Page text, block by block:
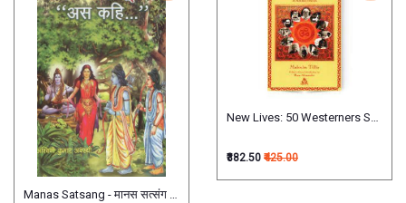
Manas Satsang - मानस सत्संग )set of 7 books
New Lives: 50 Westerners
₹382.50 ₹425.00